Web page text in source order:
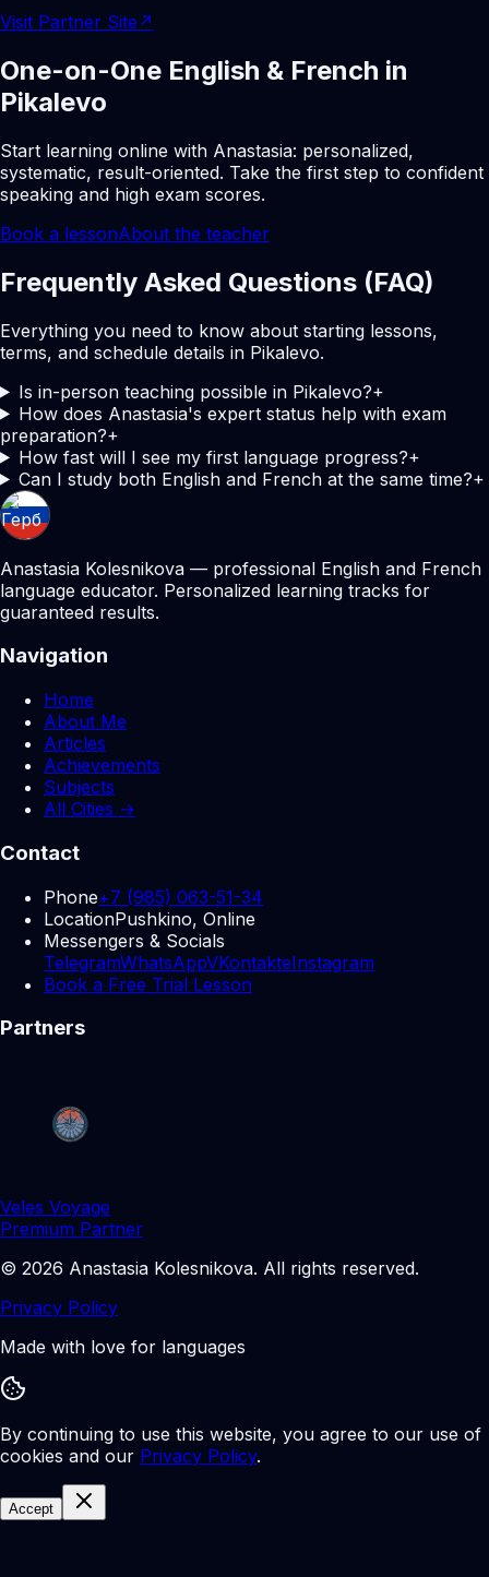
Visit Partner Site ↗
One-on-One English & French in
Pikalevo
Start learning online with Anastasia: personalized,
systematic, result-oriented. Take the first step to confident
speaking and high exam scores.
Book a lessonAbout the teacher
Frequently Asked Questions (FAQ)
Everything you need to know about starting lessons,
terms, and schedule details in Pikalevo.
Is in-person teaching possible in Pikalevo?+
How does Anastasia's expert status help with exam
preparation?+
How fast will I see my first language progress?+
Can I study both English and French at the same time?+
Anastasia Kolesnikova — professional English and French
language educator. Personalized learning tracks for
guaranteed results.
Navigation
Home
About Me
Articles
Achievements
Subjects
All Cities →
Contact
Phone+7 (985) 063-51-34
LocationPushkino, Online
Messengers & Socials
TelegramWhatsAppVKontakteInstagram
Book a Free Trial Lesson
Partners
Veles Voyage
Premium Partner
© 2026 Anastasia Kolesnikova. All rights reserved.
Privacy Policy
Made with love for languages
By continuing to use this website, you agree to our use of
cookies and our Privacy Policy.
Accept